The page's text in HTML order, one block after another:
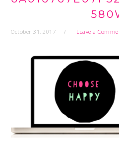
October 31, 2017 Leave a